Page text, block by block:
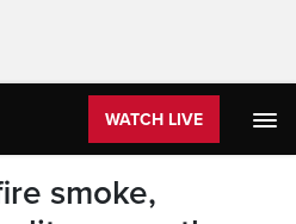
WATCH LIVE
smoke,